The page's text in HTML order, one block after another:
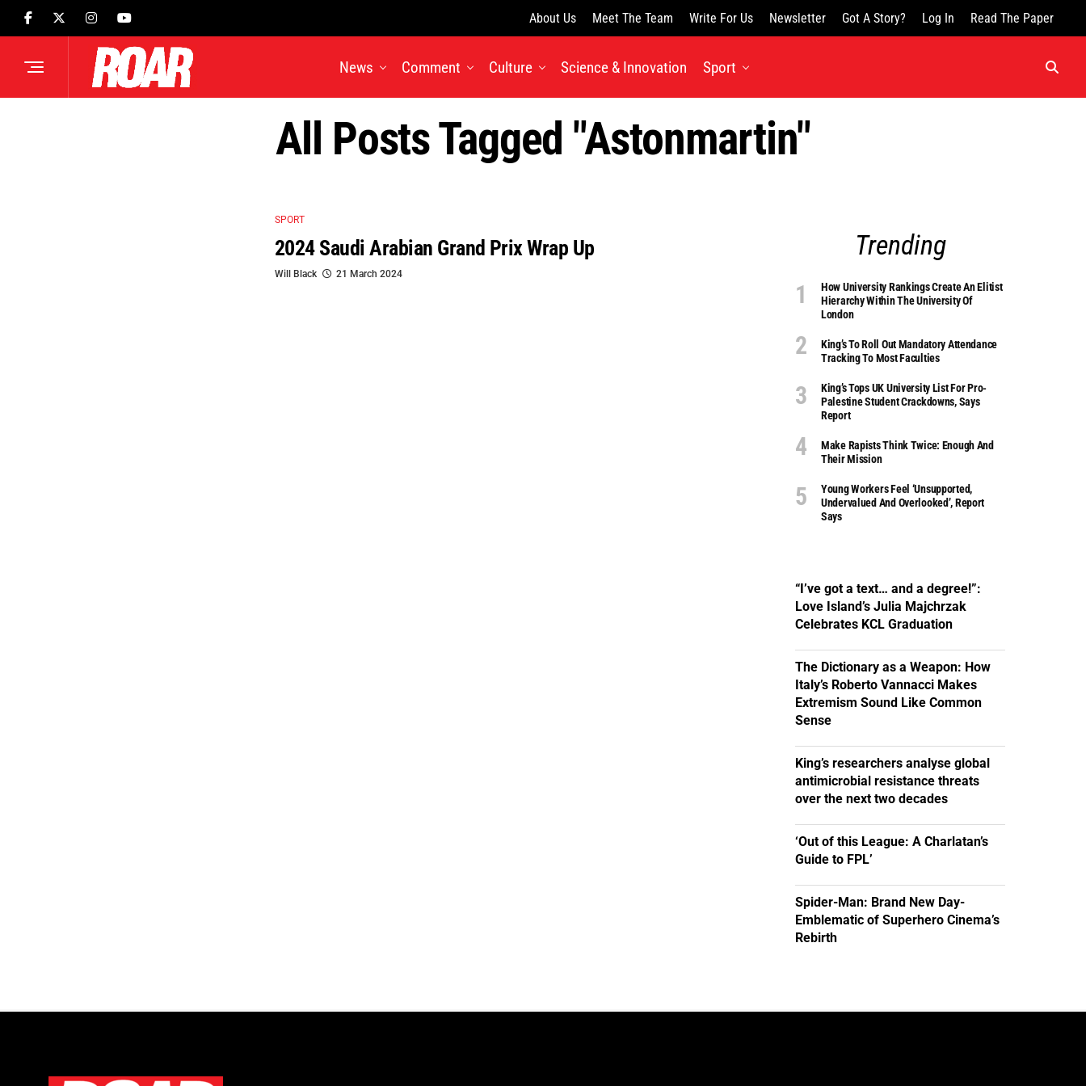
About Us Meet The Team Write For Us Newsletter Got A Story? Log In Read The Paper
News Comment Culture Science & Innovation Sport
All Posts Tagged "astonmartin"
SPORT
2024 Saudi Arabian Grand Prix Wrap Up
Will Black 21 March 2024
Trending
How University Rankings Create An Elitist
Hierarchy Within The University Of
London
King’s To Roll Out Mandatory Attendance
Tracking To Most Faculties
King’s Tops UK University List For Pro-
Palestine Student Crackdowns, Says
Report
Make Rapists Think Twice: Enough And
Their Mission
Young Workers Feel ‘unsupported,
Undervalued And Overlooked’, Report
Says
“I’ve got a text… and a degree!”:
Love Island’s Julia Majchrzak
Celebrates KCL Graduation
The Dictionary as a Weapon: How
Italy’s Roberto Vannacci Makes
Extremism Sound Like Common
Sense
King’s researchers analyse global
antimicrobial resistance threats
over the next two decades
‘Out of this League: A Charlatan’s
Guide to FPL’
Spider-Man: Brand New Day-
Emblematic of Superhero Cinema’s
Rebirth